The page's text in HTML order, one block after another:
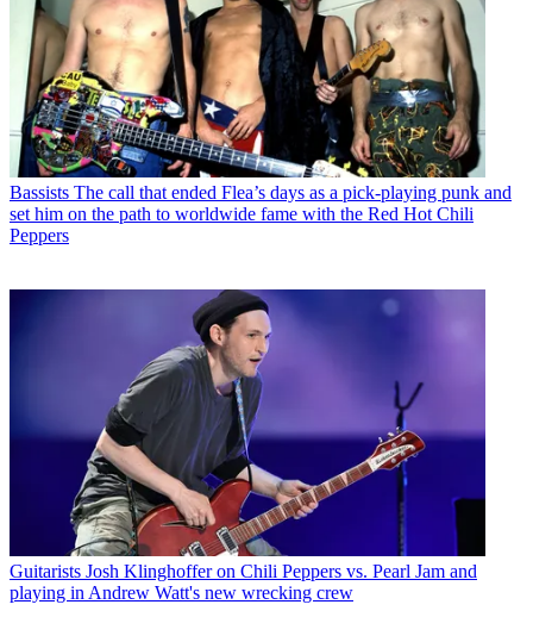
Bassists The call that ended Flea’s days as a pick-playing punk and
set him on the path to worldwide fame with the Red Hot Chili
Peppers
Guitarists Josh Klinghoffer on Chili Peppers vs. Pearl Jam and
playing in Andrew Watt's new wrecking crew